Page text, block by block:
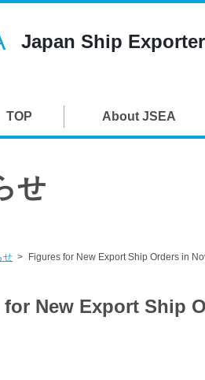
Japan Ship
TOP About JSEA
せ
せ Figures for New Export Ship Orders in
New Export Ship